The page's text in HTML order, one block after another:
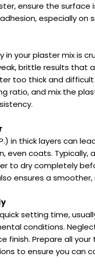
ensure the surface
especially on
in your plaster mix is
brittle results that
too thick and difficult
ratio, and mix the
in thick layers can
even coats. Typically,
to dry completely
ensures a smoother,
setting time,
conditions.
finish. Prepare all
to ensure you